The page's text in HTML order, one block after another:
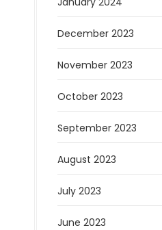
December 2023
November 2023
October 2023
September 2023
August 2023
July 2023
June 2023